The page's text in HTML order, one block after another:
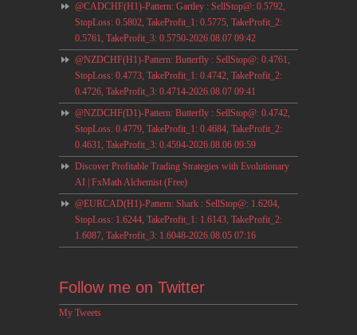
@CADCHF(H1)-Pattern: Gartley : SellStop@: 0.5792,
StopLoss: 0.5802, TakeProfit_1: 0.5775, TakeProfit_2:
0.5761, TakeProfit_3: 0.5750-2026.08.07 09:42
@NZDCHF(H1)-Pattern: Butterfly : SellStop@: 0.4761,
StopLoss: 0.4773, TakeProfit_1: 0.4742, TakeProfit_2:
0.4726, TakeProfit_3: 0.4714-2026.08.07 09:41
@NZDCHF(D1)-Pattern: Butterfly : SellStop@: 0.4742,
StopLoss: 0.4779, TakeProfit_1: 0.4684, TakeProfit_2:
0.4631, TakeProfit_3: 0.4594-2026.08.06 09:59
Discover Profitable Trading Strategies with Evolutionary
AI | FxMath Alchemist (Free)
@EURCAD(H1)-Pattern: Shark : SellStop@: 1.6204,
StopLoss: 1.6244, TakeProfit_1: 1.6143, TakeProfit_2:
1.6087, TakeProfit_3: 1.6048-2026.08.05 07:16
Follow me on Twitter
My Tweets